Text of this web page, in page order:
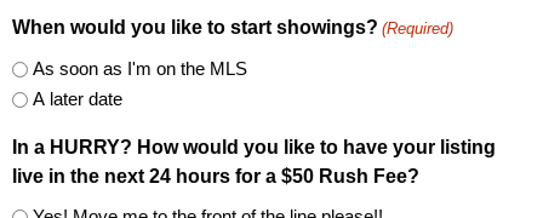
When would you like to start showings? (Required)
As soon as I'm on the MLS
A later date
In a HURRY? How would you like to have your listing
live in the next 24 hours for a $50 Rush Fee?